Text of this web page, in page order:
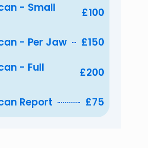
- Small £100
- Per Jaw
£150
- Full
£200
Report £75